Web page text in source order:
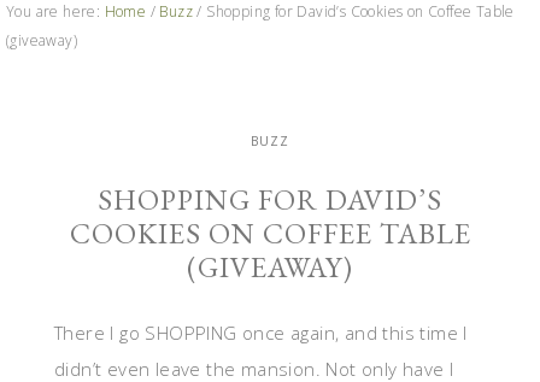
You are here: Home / Buzz / Shopping for David’s Cookies on Coffee Table
(giveaway)
BUZZ
SHOPPING FOR DAVID’S
COOKIES ON COFFEE TABLE
(GIVEAWAY)
There I go SHOPPING once again, and this time I
didn’t even leave the mansion. Not only have I